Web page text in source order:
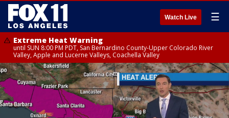
Watch Live ☰
Extreme Heat Warning
until SUN 8:00 PM PDT, San Bernardino County-Upper Colorado River
Valley, Apple and Lucerne Valleys, Coachella Valley